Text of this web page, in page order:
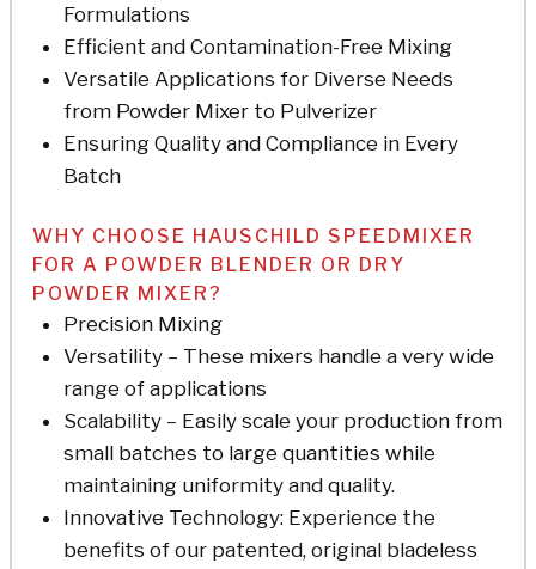
Formulations
Efficient and Contamination-Free Mixing
Versatile Applications for Diverse Needs
from Powder Mixer to Pulverizer
Ensuring Quality and Compliance in Every
Batch
WHY CHOOSE HAUSCHILD SPEEDMIXER
FOR A POWDER BLENDER OR DRY
POWDER MIXER?
Precision Mixing
Versatility – These mixers handle a very wide
range of applications
Scalability – Easily scale your production from
small batches to large quantities while
maintaining uniformity and quality.
Innovative Technology: Experience the
benefits of our patented, original bladeless